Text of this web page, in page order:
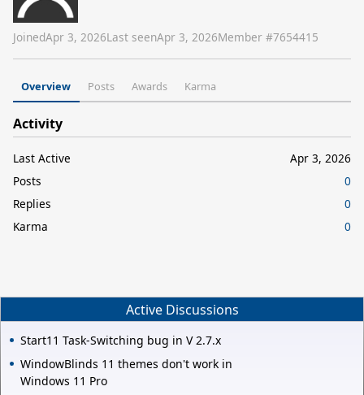
JoinedApr 3, 2026Last seenApr 3, 2026Member #7654415
Overview Posts Awards Karma
Activity
Last Active
Apr 3, 2026
Posts
0
Replies
0
Karma
0
Active Discussions
Start11 Task-Switching bug in V 2.7.x
WindowBlinds 11 themes don't work in
Windows 11 Pro